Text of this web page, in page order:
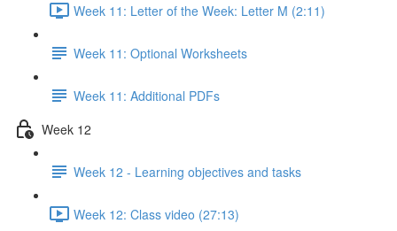
Week 11: Letter of the Week: Letter M (2:11)
Week 11: Optional Worksheets
Week 11: Additional PDFs
Week 12
Week 12 - Learning objectives and tasks
Week 12: Class video (27:13)